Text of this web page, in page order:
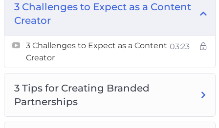
Consistently
5 Content Creators to Learn From
5 Tips For Using Social Media Advertising
8 Tips For Choosing Your Content
10 Ways To Make Money As A Content
Creator
Creating Success as a Social Media Influencer
How to Offer Your Audience Something They
Can’t Resist
3 Challenges to Expect as a Content
Creator
3 Challenges to Expect as a Content
Creator
03:23
3 Tips for Creating Branded
Partnerships